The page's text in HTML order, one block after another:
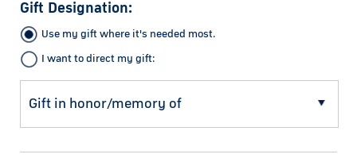
Gift Designation:
Use my gift where it's needed most.
I want to direct my gift: